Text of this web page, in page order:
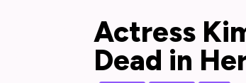
Actress
Dead in